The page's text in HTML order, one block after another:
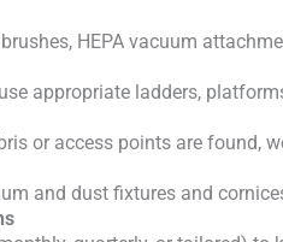
HEPA vacuum
appropriate ladders,
or access points are found,
and dust fixtures and